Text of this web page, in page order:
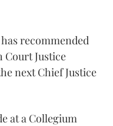
recommended
Court Justice
next Chief Justice
at a Collegium